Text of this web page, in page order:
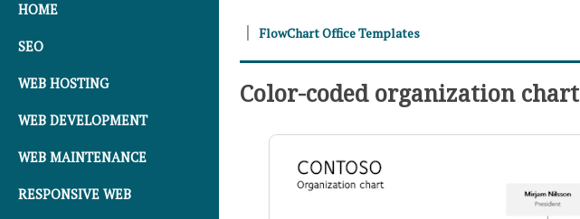
HOME
SEO
WEB HOSTING
WEB DEVELOPMENT
WEB MAINTENANCE
RESPONSIVE WEB
FlowChart Office Templates
Color-coded organization chart